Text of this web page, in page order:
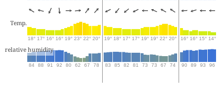
Temp.
18° 17° 16° 16° 19° 23° 22° 20° 19° 18° 17° 17° 19° 19° 22° 20° 16° 16° 15° 14°
relative humidity
84 88 91 92 80 62 67 78 83 85 82 81 73 73 67 74 90 89 93 96